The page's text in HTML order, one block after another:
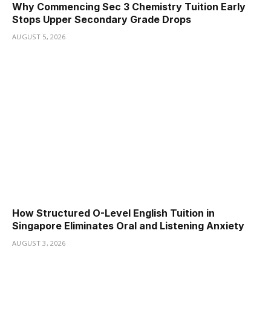
Why Commencing Sec 3 Chemistry Tuition Early
Stops Upper Secondary Grade Drops
AUGUST 5, 2026
How Structured O-Level English Tuition in
Singapore Eliminates Oral and Listening Anxiety
AUGUST 3, 2026